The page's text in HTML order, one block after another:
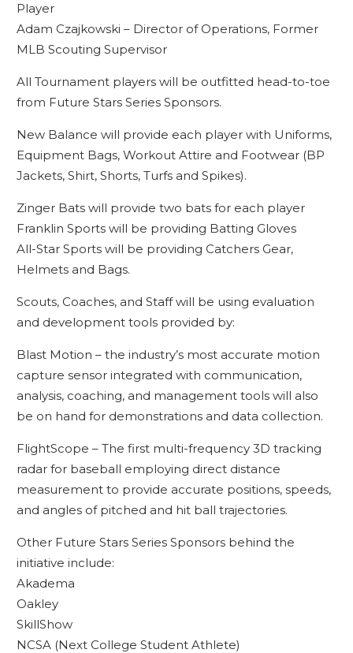
Player
Adam Czajkowski – Director of Operations, Former
MLB Scouting Supervisor
All Tournament players will be outfitted head-to-toe
from Future Stars Series Sponsors.
New Balance will provide each player with Uniforms,
Equipment Bags, Workout Attire and Footwear (BP
Jackets, Shirt, Shorts, Turfs and Spikes).
Zinger Bats will provide two bats for each player
Franklin Sports will be providing Batting Gloves
All-Star Sports will be providing Catchers Gear,
Helmets and Bags.
Scouts, Coaches, and Staff will be using evaluation
and development tools provided by:
Blast Motion – the industry’s most accurate motion
capture sensor integrated with communication,
analysis, coaching, and management tools will also
be on hand for demonstrations and data collection.
FlightScope – The first multi-frequency 3D tracking
radar for baseball employing direct distance
measurement to provide accurate positions, speeds,
and angles of pitched and hit ball trajectories.
Other Future Stars Series Sponsors behind the
initiative include:
Akadema
Oakley
SkillShow
NCSA (Next College Student Athlete)